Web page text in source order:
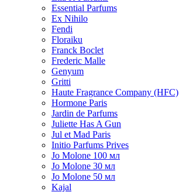
Essential Parfums
Ex Nihilo
Fendi
Floraiku
Franck Boclet
Frederic Malle
Genyum
Gritti
Haute Fragrance Company (HFC)
Hormone Paris
Jardin de Parfums
Juliette Has A Gun
Jul et Mad Paris
Initio Parfums Prives
Jo Molone 100 мл
Jo Molone 30 мл
Jo Molone 50 мл
Kajal